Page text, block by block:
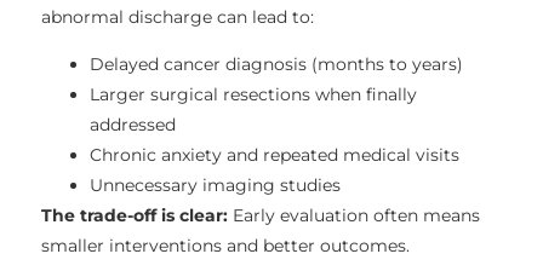
abnormal discharge can lead to:
Delayed cancer diagnosis (months to years)
Larger surgical resections when finally
addressed
Chronic anxiety and repeated medical visits
Unnecessary imaging studies
The trade-off is clear: Early evaluation often means
smaller interventions and better outcomes.